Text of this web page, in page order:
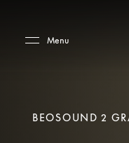
Menu
BEOSOUND 2